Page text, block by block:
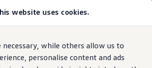
website uses cookies.
necessary, while others allow us to
personalise content and ads
Models
GTI